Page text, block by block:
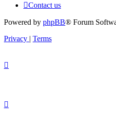
Contact us
Powered by phpBB® Forum
Privacy | Terms